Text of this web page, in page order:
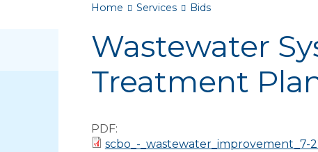
You are here
Home Services Bids
Wastewater
Treatment
PDF:
scbo_-_wastewater_improvement_7-